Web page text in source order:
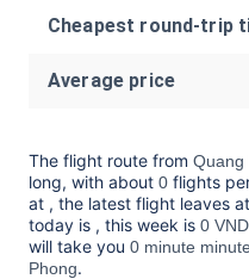
Cheapest round-trip
Average price
The flight route from Quang
long, with about 0 flights
at , the latest flight leaves at
today is , this week is 0 VND,
will take you 0 minute
Phong.